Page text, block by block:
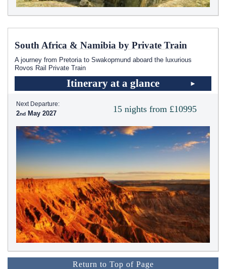
South Africa & Namibia by Private Train
A journey from Pretoria to Swakopmund aboard the luxurious
Rovos Rail Private Train
Itinerary at a glance
15 nights from £10995
Next Departure:
2 May 2027
Return to Top of Page